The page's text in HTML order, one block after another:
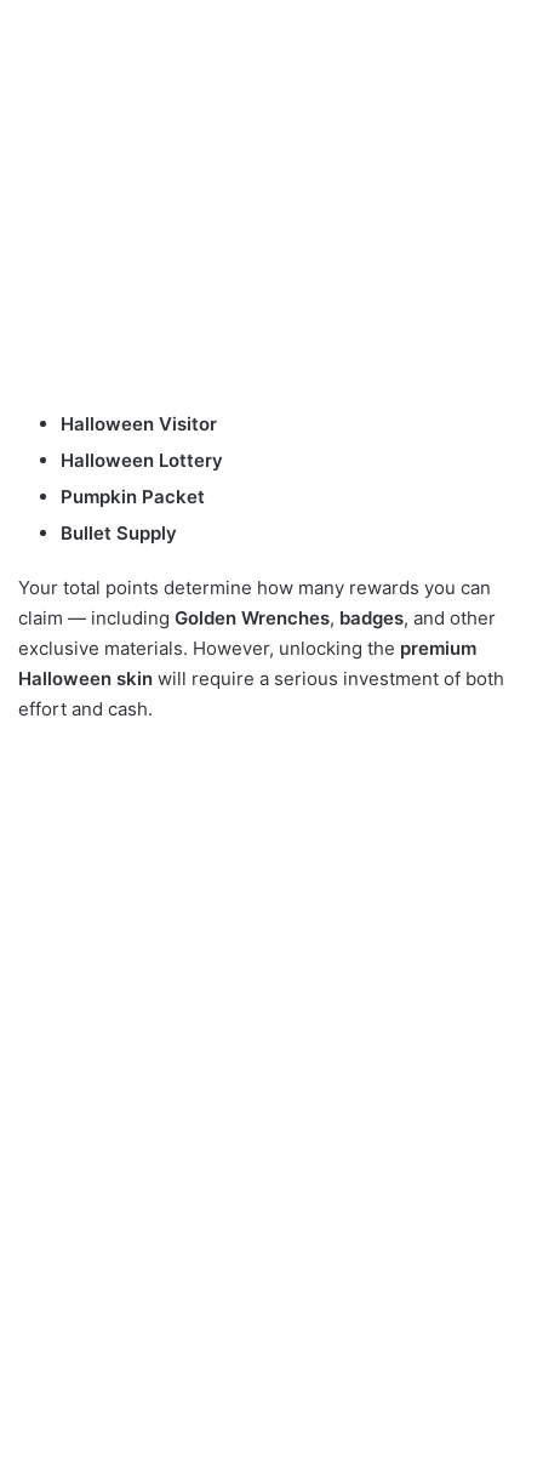
Halloween Visitor
Halloween Lottery
Pumpkin Packet
Bullet Supply
Your total points determine how many rewards you can
claim — including Golden Wrenches, badges, and other
exclusive materials. However, unlocking the premium
Halloween skin will require a serious investment of both
effort and cash.